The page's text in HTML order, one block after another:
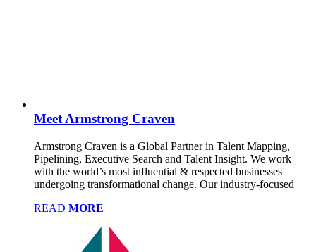
Meet Armstrong Craven
Armstrong Craven is a Global Partner in Talent Mapping,
Pipelining, Executive Search and Talent Insight. We work
with the world’s most influential & respected businesses
undergoing transformational change. Our industry-focused
READ MORE